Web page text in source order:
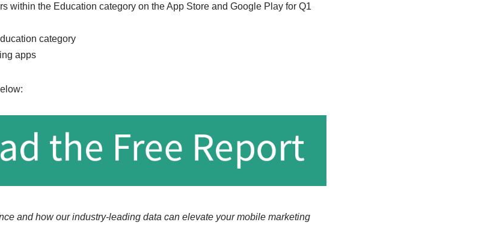
within the Education category on the App Store and Google Play for Q1
category
apps
and how our industry-leading data can elevate your mobile marketing